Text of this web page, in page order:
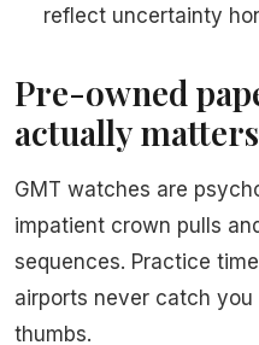
reflect uncertainty
Pre-owned
actually matters
GMT watches are
impatient crown pulls
sequences. Practice
airports never catch
thumbs.